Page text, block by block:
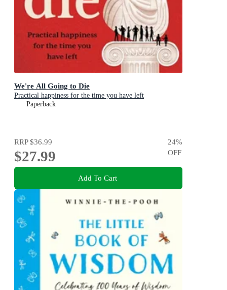
We're All Going to Die
Practical happiness for the time you have left
Paperback
RRP$36.99
$27.99
24%
OFF
Add To Cart